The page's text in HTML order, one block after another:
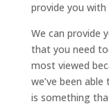
provide you
We can provide
that you need
most viewed
we’ve been
is something